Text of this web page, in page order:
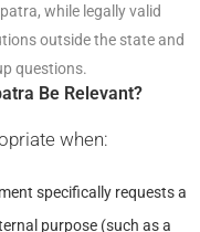
while legally valid
outside the state and
questions.
Be Relevant?
when:
specifically requests a
purpose (such as a